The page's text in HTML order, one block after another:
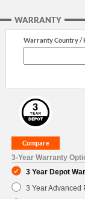
WARRANTY
Warranty Country /
3-Year Warranty
3 Year Depot
3 Year Advanced